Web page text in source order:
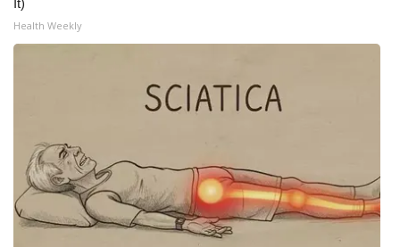
It)
Health Weekly